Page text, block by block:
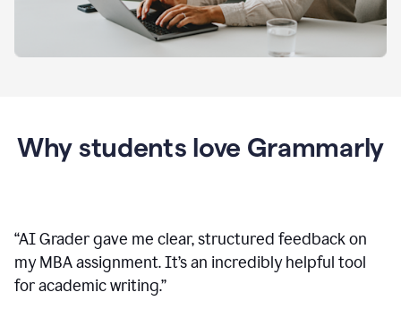
Why students love Grammarly
“AI Grader gave me clear, structured feedback on
my MBA assignment. It’s an incredibly helpful tool
for academic writing.”